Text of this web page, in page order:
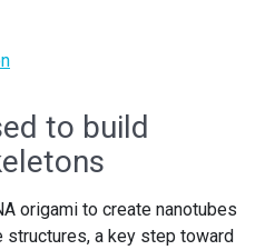
to build
origami to create nanotubes
a key step toward